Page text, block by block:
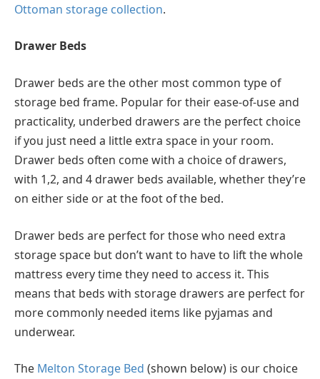
Ottoman storage collection.
Drawer Beds
Drawer beds are the other most common type of
storage bed frame. Popular for their ease-of-use and
practicality, underbed drawers are the perfect choice
if you just need a little extra space in your room.
Drawer beds often come with a choice of drawers,
with 1,2, and 4 drawer beds available, whether they’re
on either side or at the foot of the bed.
Drawer beds are perfect for those who need extra
storage space but don’t want to have to lift the whole
mattress every time they need to access it. This
means that beds with storage drawers are perfect for
more commonly needed items like pyjamas and
underwear.
The Melton Storage Bed (shown below) is our choice